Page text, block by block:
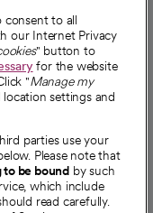
to all
our Internet Privacy
" button to
for the website
"Manage my
settings and
parties use your
Please note that
to be bound by such
which include
read carefully.